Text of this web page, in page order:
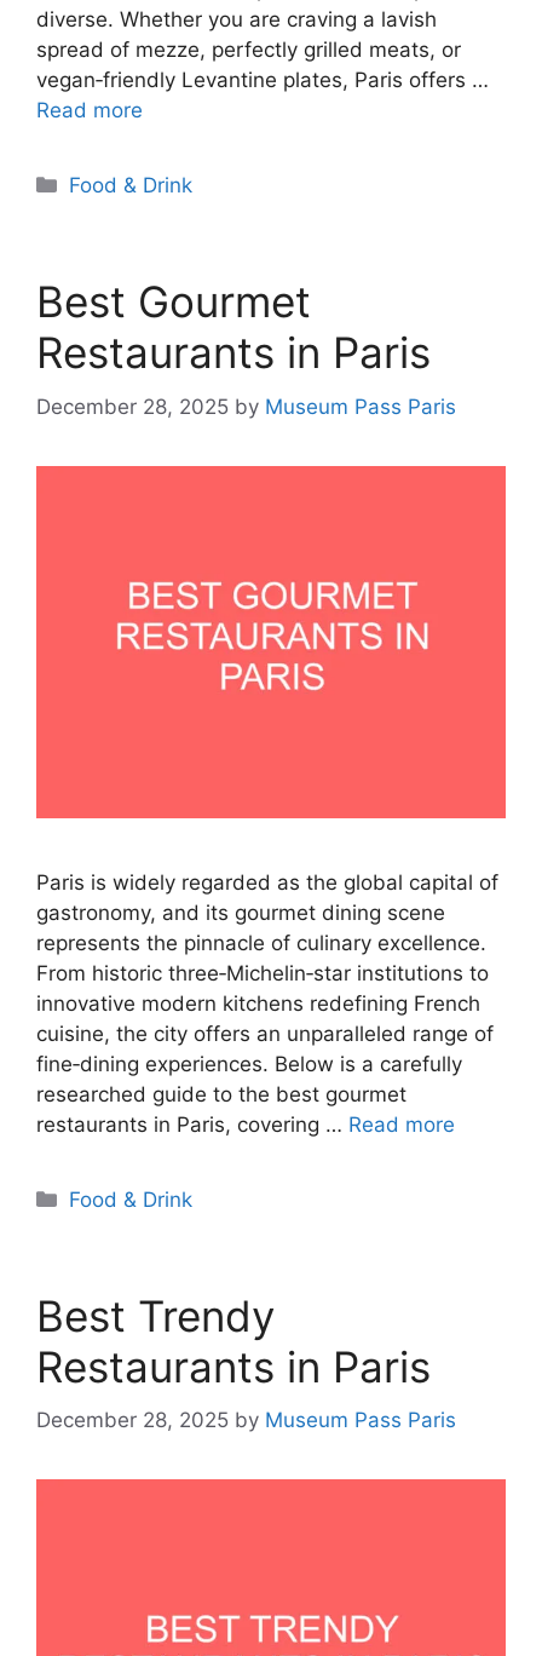
diverse. Whether you are craving a lavish
spread of mezze, perfectly grilled meats, or
vegan‑friendly Levantine plates, Paris offers …
Read more
Categories
Food & Drink
Best Gourmet
Restaurants in Paris
December 28, 2025 by Museum Pass Paris
Paris is widely regarded as the global capital of
gastronomy, and its gourmet dining scene
represents the pinnacle of culinary excellence.
From historic three‑Michelin‑star institutions to
innovative modern kitchens redefining French
cuisine, the city offers an unparalleled range of
fine‑dining experiences. Below is a carefully
researched guide to the best gourmet
restaurants in Paris, covering … Read more
Categories
Food & Drink
Best Trendy
Restaurants in Paris
December 28, 2025 by Museum Pass Paris